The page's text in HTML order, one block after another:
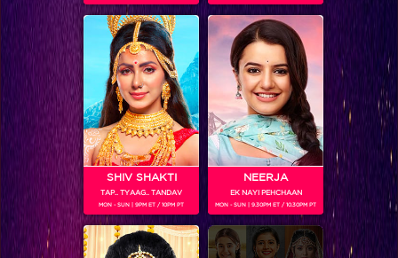
RELATED CHARACTERS
SHIV SHAKTI
TAP.. TYAAG.. TANDAV
MON - SUN | 9PM ET / 10PM PT
NEERJA
EK NAYI PEHCHAAN
MON - SUN | 9.30PM ET / 10.30PM PT